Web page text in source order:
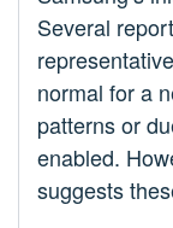
Several
normal for a
patterns or
enabled.
suggests